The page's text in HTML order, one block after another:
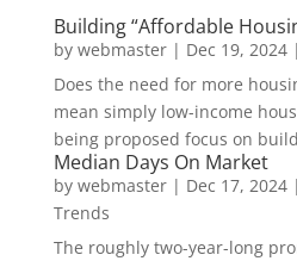
Building “Affordable
by webmaster| Dec 19, 2024|
Does the need for more
mean simply low-income
being proposed focus on
Median Days On Market
by webmaster| Dec 17, 2024|
Trends
The roughly two-year-long